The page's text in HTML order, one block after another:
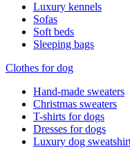
Luxury kennels
Sofas
Soft beds
Sleeping bags
Clothes for dog
Hand-made sweaters
Christmas sweaters
T-shirts for dogs
Dresses for dogs
Luxury dog